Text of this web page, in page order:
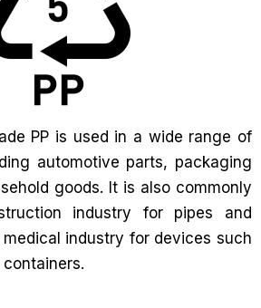
PP is used in a wide range of
automotive parts, packaging
goods. It is also commonly
industry for pipes and
industry for devices such